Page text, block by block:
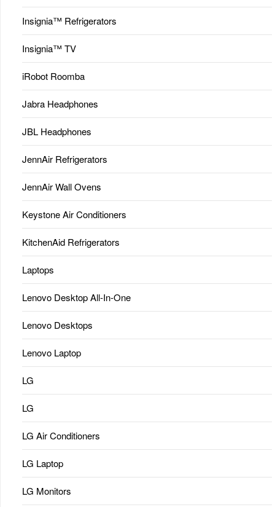
Insignia™ Refrigerators
Insignia™ TV
iRobot Roomba
Jabra Headphones
JBL Headphones
JennAir Refrigerators
JennAir Wall Ovens
Keystone Air Conditioners
KitchenAid Refrigerators
Laptops
Lenovo Desktop All-In-One
Lenovo Desktops
Lenovo Laptop
LG
LG
LG Air Conditioners
LG Laptop
LG Monitors